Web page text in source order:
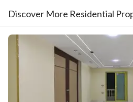
Discover More Residential